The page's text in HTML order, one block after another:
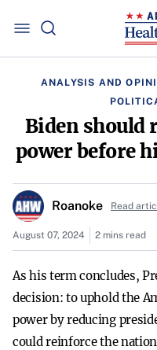
ANALYSIS AND
Biden should
power before
Roanoke Read
August 07, 2024 2 mins read
As his term concludes,
decision: to uphold the
power by reducing
could reinforce the